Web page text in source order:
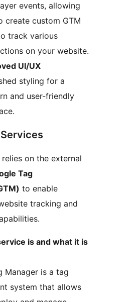
events, allowing
create custom GTM
track various
on your website.
UI/UX
styling for a
and user-friendly
on the external
Tag
to enable
tracking and
is and what it is
Manager is a tag
system that allows